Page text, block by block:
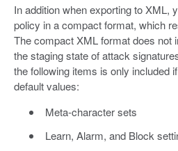
In addition when exporting to XML,
policy in a compact format, which
The compact XML format does not
the staging state of attack
the following items is only included
default values:
Meta-character sets
Learn, Alarm, and Block